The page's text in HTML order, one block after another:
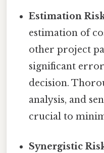
Estimation
estimation of
other project
significant
decision.
analysis, and
crucial to
Synergistic